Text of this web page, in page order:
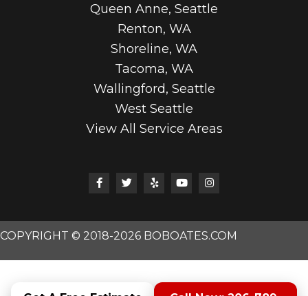
Queen Anne, Seattle
Renton, WA
Shoreline, WA
Tacoma, WA
Wallingford, Seattle
West Seattle
View All Service Areas
COPYRIGHT © 2018-2026 BOBOATES.COM